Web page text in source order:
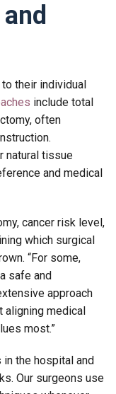
their individual
include total
often
natural tissue
and medical
cancer risk level,
which surgical
“For some,
safe and
approach
aligning medical
most.”
the hospital and
Our surgeons use